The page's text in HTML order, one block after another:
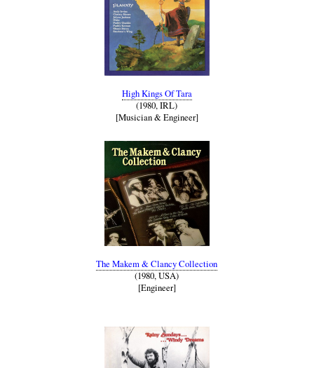
High Kings Of Tara
(1980, IRL)
[Musician & Engineer]
The Makem & Clancy Collection
(1980, USA)
[Engineer]